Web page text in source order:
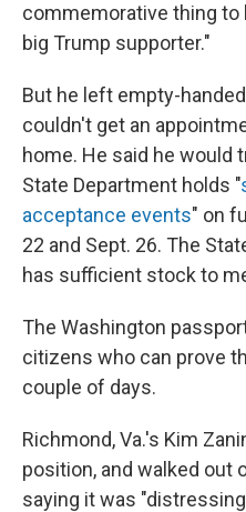
commemorative thing to
big Trump supporter."
But he left empty-
couldn't get an
home. He said he would
State Department holds "
acceptance events" on
22 and Sept. 26. The
has sufficient stock to
The Washington
citizens who can prove
couple of days.
Richmond, Va.'s Kim
position, and walked out
saying it was